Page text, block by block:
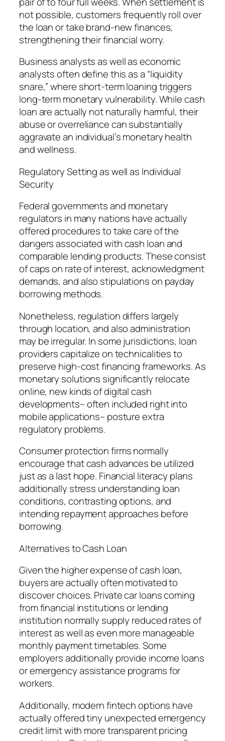
not possible, customers frequently roll over
the loan or take brand-new finances,
strengthening their financial worry.
Business analysts as well as economic
analysts often define this as a “liquidity
snare,” where short-term loaning triggers
long-term monetary vulnerability. While cash
loan are actually not naturally harmful, their
abuse or overreliance can substantially
aggravate an individual’s monetary health
and wellness.
Regulatory Setting as well as Individual
Security
Federal governments and monetary
regulators in many nations have actually
offered procedures to take care of the
dangers associated with cash loan and
comparable lending products. These consist
of caps on rate of interest, acknowledgment
demands, and also stipulations on payday
borrowing methods.
Nonetheless, regulation differs largely
through location, and also administration
may be irregular. In some jurisdictions, loan
providers capitalize on technicalities to
preserve high-cost financing frameworks. As
monetary solutions significantly relocate
online, new kinds of digital cash
developments– often included right into
mobile applications– posture extra
regulatory problems.
Consumer protection firms normally
encourage that cash advances be utilized
just as a last hope. Financial literacy plans
additionally stress understanding loan
conditions, contrasting options, and
intending repayment approaches before
borrowing.
Alternatives to Cash Loan
Given the higher expense of cash loan,
buyers are actually often motivated to
discover choices. Private car loans coming
from financial institutions or lending
institution normally supply reduced rates of
interest as well as even more manageable
monthly payment timetables. Some
employers additionally provide income loans
or emergency assistance programs for
workers.
Additionally, modern fintech options have
actually offered tiny unexpected emergency
credit limit with more transparent pricing